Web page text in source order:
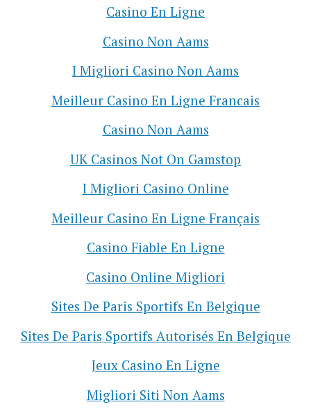
Casino En Ligne
Casino Non Aams
I Migliori Casino Non Aams
Meilleur Casino En Ligne Francais
Casino Non Aams
UK Casinos Not On Gamstop
I Migliori Casino Online
Meilleur Casino En Ligne Français
Casino Fiable En Ligne
Casino Online Migliori
Sites De Paris Sportifs En Belgique
Sites De Paris Sportifs Autorisés En Belgique
Jeux Casino En Ligne
Migliori Siti Non Aams